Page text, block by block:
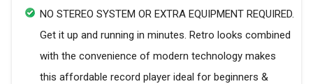
NO STEREO SYSTEM OR EXTRA EQUIPMENT REQUIRED.
Get it up and running in minutes. Retro looks combined
with the convenience of modern technology makes
this affordable record player ideal for beginners &